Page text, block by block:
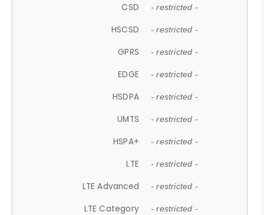
CSD - restricted -
HSCSD - restricted -
GPRS - restricted -
EDGE - restricted -
HSDPA - restricted -
UMTS - restricted -
HSPA+ - restricted -
LTE - restricted -
LTE Advanced - restricted -
LTE Category - restricted -